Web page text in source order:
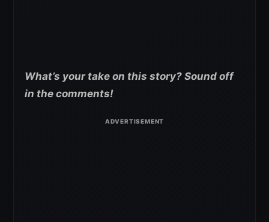
What’s your take on this story? Sound off
in the comments!